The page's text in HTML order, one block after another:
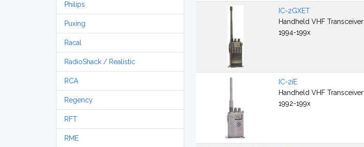
Philips
Puxing
Racal
RadioShack / Realistic
RCA
Regency
RFT
RME
IC-2GXET
Handheld VHF Transceiver
1994-199x
IC-2iE
Handheld VHF Transceiver
1992-199x